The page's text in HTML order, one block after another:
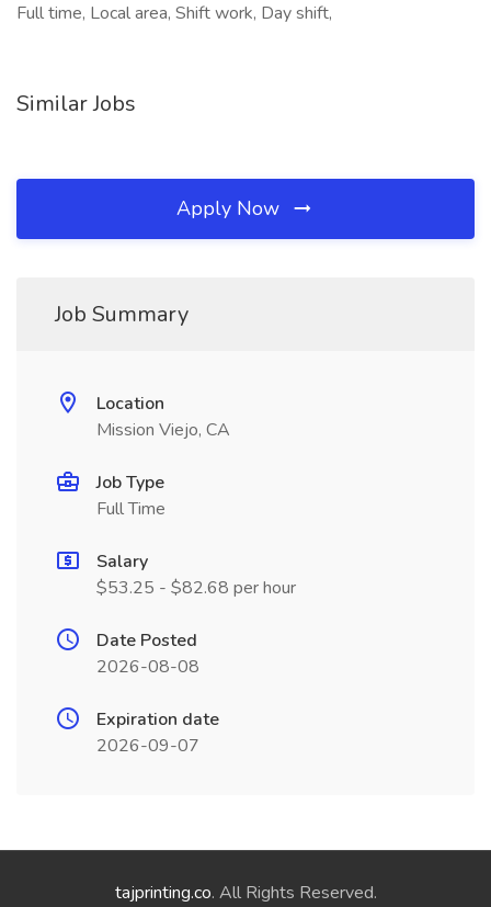
Full time, Local area, Shift work, Day shift,
Similar Jobs
Apply Now
Job Summary
Location
Mission Viejo, CA
Job Type
Full Time
Salary
$53.25 - $82.68 per hour
Date Posted
2026-08-08
Expiration date
2026-09-07
tajprinting.co. All Rights Reserved.